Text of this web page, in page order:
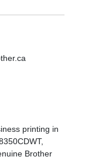
printing in
Brother